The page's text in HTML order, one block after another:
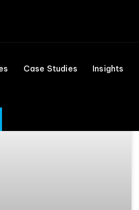
Case Studies Insights
31, 2025